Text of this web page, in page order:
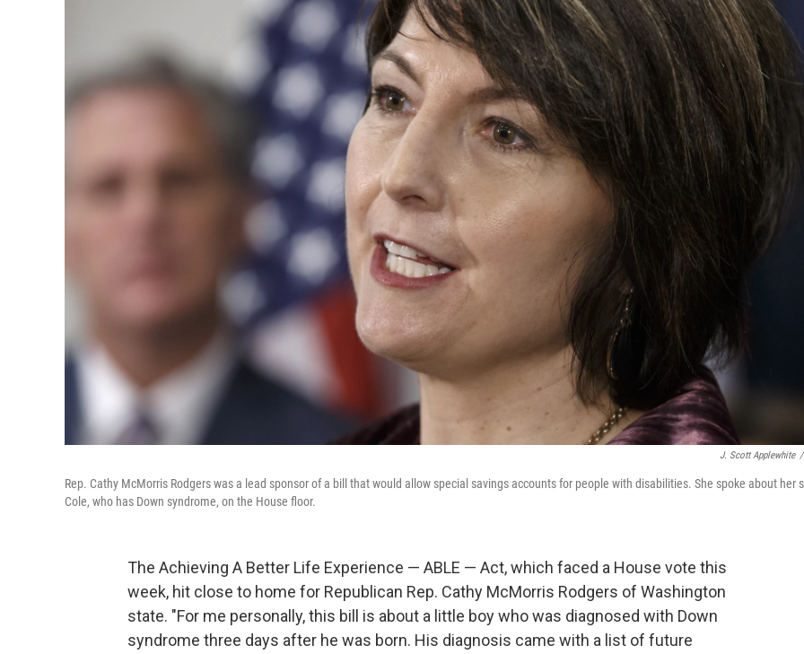
J. Scott Applewhite /
Rep. Cathy McMorris Rodgers was a lead sponsor of a bill that would allow special savings accounts for people with disabilities. She spoke about her
Cole, who has Down syndrome, on the House floor.
The Achieving A Better Life Experience — ABLE — Act, which faced a House vote this
week, hit close to home for Republican Rep. Cathy McMorris Rodgers of Washington
state. "For me personally, this bill is about a little boy who was diagnosed with Down
syndrome three days after he was born. His diagnosis came with a list of future